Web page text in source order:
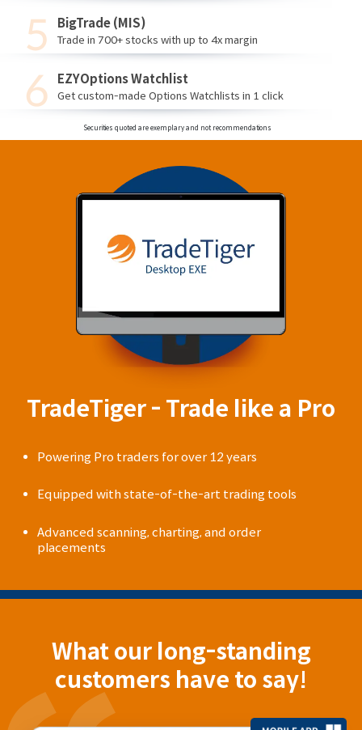
BigTrade (MIS)
Trade in 700+ stocks with up to 4x margin
EZYOptions Watchlist
Get custom-made Options Watchlists in 1 click
Securities quoted are exemplary and not recommendations
TradeTiger - Trade like a Pro
Powering Pro traders for over 12 years
Equipped with state-of-the-art trading tools
Advanced scanning, charting, and order
placements
What our long-standing
customers have to say!